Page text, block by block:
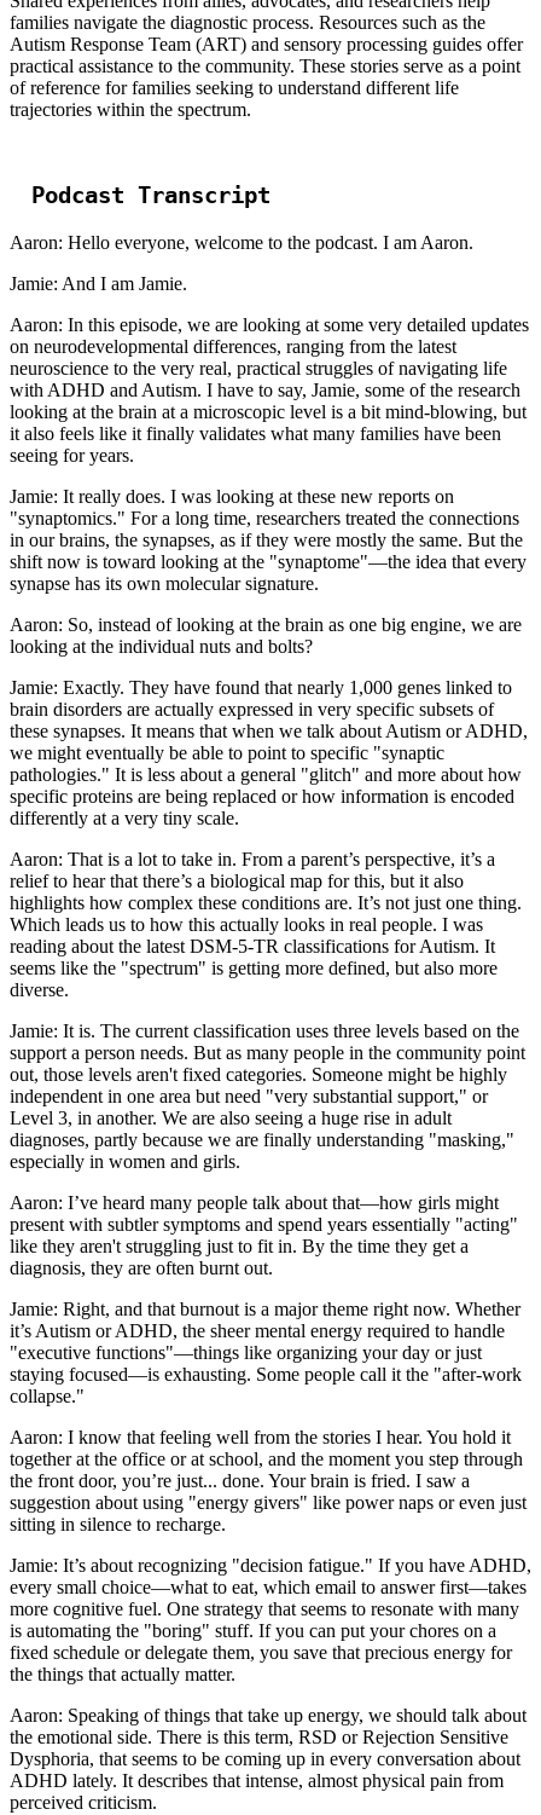
families navigate the diagnostic process. Resources such as the
Autism Response Team (ART) and sensory processing guides offer
practical assistance to the community. These stories serve as a point
of reference for families seeking to understand different life
trajectories within the spectrum.
Podcast Transcript
Aaron: Hello everyone, welcome to the podcast. I am Aaron.
Jamie: And I am Jamie.
Aaron: In this episode, we are looking at some very detailed updates
on neurodevelopmental differences, ranging from the latest
neuroscience to the very real, practical struggles of navigating life
with ADHD and Autism. I have to say, Jamie, some of the research
looking at the brain at a microscopic level is a bit mind-blowing, but
it also feels like it finally validates what many families have been
seeing for years.
Jamie: It really does. I was looking at these new reports on
"synaptomics." For a long time, researchers treated the connections
in our brains, the synapses, as if they were mostly the same. But the
shift now is toward looking at the "synaptome"—the idea that every
synapse has its own molecular signature.
Aaron: So, instead of looking at the brain as one big engine, we are
looking at the individual nuts and bolts?
Jamie: Exactly. They have found that nearly 1,000 genes linked to
brain disorders are actually expressed in very specific subsets of
these synapses. It means that when we talk about Autism or ADHD,
we might eventually be able to point to specific "synaptic
pathologies." It is less about a general "glitch" and more about how
specific proteins are being replaced or how information is encoded
differently at a very tiny scale.
Aaron: That is a lot to take in. From a parent’s perspective, it’s a
relief to hear that there’s a biological map for this, but it also
highlights how complex these conditions are. It’s not just one thing.
Which leads us to how this actually looks in real people. I was
reading about the latest DSM-5-TR classifications for Autism. It
seems like the "spectrum" is getting more defined, but also more
diverse.
Jamie: It is. The current classification uses three levels based on the
support a person needs. But as many people in the community point
out, those levels aren't fixed categories. Someone might be highly
independent in one area but need "very substantial support," or
Level 3, in another. We are also seeing a huge rise in adult
diagnoses, partly because we are finally understanding "masking,"
especially in women and girls.
Aaron: I’ve heard many people talk about that—how girls might
present with subtler symptoms and spend years essentially "acting"
like they aren't struggling just to fit in. By the time they get a
diagnosis, they are often burnt out.
Jamie: Right, and that burnout is a major theme right now. Whether
it’s Autism or ADHD, the sheer mental energy required to handle
"executive functions"—things like organizing your day or just
staying focused—is exhausting. Some people call it the "after-work
collapse."
Aaron: I know that feeling well from the stories I hear. You hold it
together at the office or at school, and the moment you step through
the front door, you’re just... done. Your brain is fried. I saw a
suggestion about using "energy givers" like power naps or even just
sitting in silence to recharge.
Jamie: It’s about recognizing "decision fatigue." If you have ADHD,
every small choice—what to eat, which email to answer first—takes
more cognitive fuel. One strategy that seems to resonate with many
is automating the "boring" stuff. If you can put your chores on a
fixed schedule or delegate them, you save that precious energy for
the things that actually matter.
Aaron: Speaking of things that take up energy, we should talk about
the emotional side. There is this term, RSD or Rejection Sensitive
Dysphoria, that seems to be coming up in every conversation about
ADHD lately. It describes that intense, almost physical pain from
perceived criticism.